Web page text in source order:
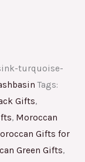
turquoise-
Tags:
Gifts,
, Moroccan
Gifts for
Green Gifts,